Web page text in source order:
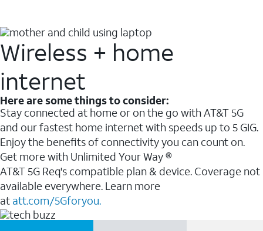
Wireless + home
internet
Here are some things to consider:
Stay connected at home or on the go with AT&T 5G
and our fastest home internet with speeds up to 5 GIG.
Enjoy the benefits of connectivity you can count on.
Get more with Unlimited Your Way ®
AT&T 5G Req's compatible plan & device. Coverage not
available everywhere. Learn more
at att.com/5Gforyou.